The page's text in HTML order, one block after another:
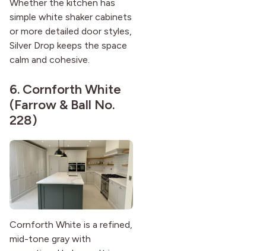
Whether the kitchen has
simple white shaker cabinets
or more detailed door styles,
Silver Drop keeps the space
calm and cohesive.
6. Cornforth White
(Farrow & Ball No.
228)
Cornforth White is a refined,
mid-tone gray with